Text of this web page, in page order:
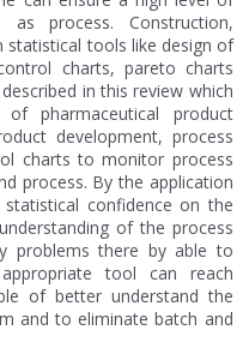
process. Construction,
statistical tools like design of
charts, pareto charts
in this review which
pharmaceutical product
development, process
charts to monitor process
process. By the application
confidence on the
of the process
problems there by able to
tool can reach
of better understand the
and to eliminate batch and